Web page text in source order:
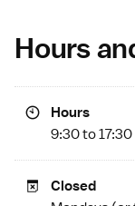
Hours
Hours
9:30 to
Closed